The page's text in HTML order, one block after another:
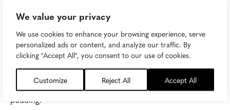
We value your privacy
We use cookies to enhance your browsing experience, serve
personalized ads or content, and analyze our traffic. By
clicking "Accept All", you consent to our use of cookies.
Customize Reject All Accept All
of your overall strategy.
The Keyword Value report in Skyword360 empowers you
to track and prove the impact of organic search efforts,
giving you the ability to say, "My organic search efforts are
generating what would have otherwise cost $X in paid
search." In other words: "See? The proof is the SEO
pudding."